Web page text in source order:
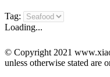
Tag:
Loading...
© Copyright 2021
unless otherwise stated are